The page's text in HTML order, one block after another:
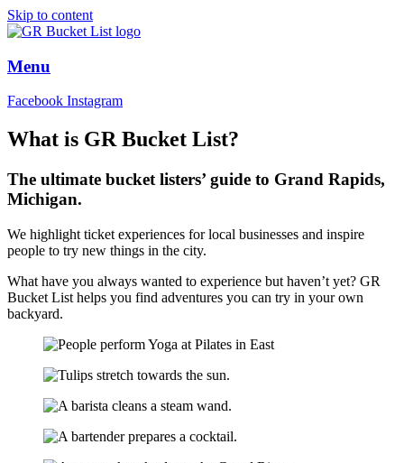
Skip to content
Menu
Facebook Instagram
What is GR Bucket List?
The ultimate bucket listers’ guide to Grand Rapids,
Michigan.
We highlight ticket experiences for local businesses and inspire
people to try new things in the city.
What have you always wanted to experience but haven’t yet? GR
Bucket List helps you find adventures you can try in your own
backyard.